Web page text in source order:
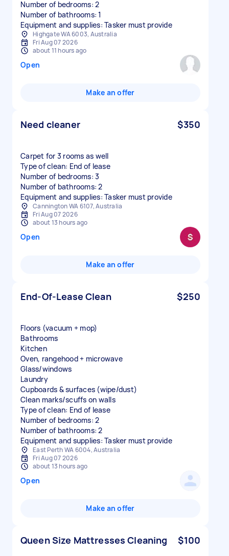
Number of bedrooms: 2
Number of bathrooms: 1
Equipment and supplies: Tasker must provide
Highgate WA 6003, Australia
Fri Aug 07 2026
about 11 hours ago
Open
Make an offer
Need cleaner $350
Carpet for 3 rooms as well
Type of clean: End of lease
Number of bedrooms: 3
Number of bathrooms: 2
Equipment and supplies: Tasker must provide
Cannington WA 6107, Australia
Fri Aug 07 2026
about 13 hours ago
Open
Make an offer
End-Of-Lease Clean $250
Floors (vacuum + mop)
Bathrooms
Kitchen
Oven, rangehood + microwave
Glass/windows
Laundry
Cupboards & surfaces (wipe/dust)
Clean marks/scuffs on walls
Type of clean: End of lease
Number of bedrooms: 2
Number of bathrooms: 2
Equipment and supplies: Tasker must provide
East Perth WA 6004, Australia
Fri Aug 07 2026
about 13 hours ago
Open
Make an offer
Queen Size Mattresses Cleaning $100